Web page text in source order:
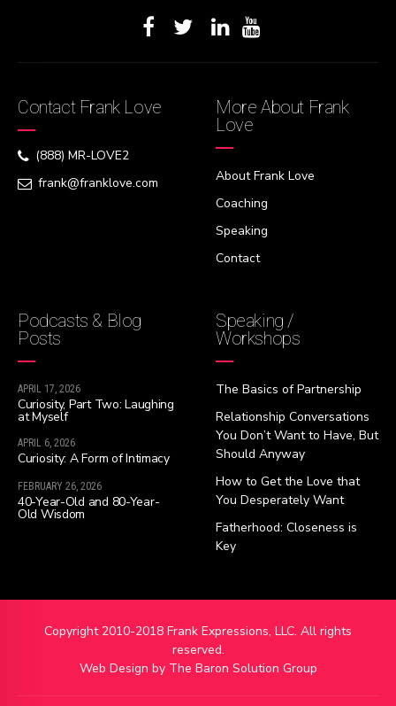
Contact Frank Love
(888) MR-LOVE2
frank@franklove.com
More About Frank
Love
About Frank Love
Coaching
Speaking
Contact
Podcasts & Blog
Posts
APRIL 17, 2026
Curiosity, Part Two: Laughing
at Myself
APRIL 6, 2026
Curiosity: A Form of Intimacy
FEBRUARY 26, 2026
40-Year-Old and 80-Year-
Old Wisdom
Speaking /
Workshops
The Basics of Partnership
Relationship Conversations
You Don’t Want to Have, But
Should Anyway
How to Get the Love that
You Desperately Want
Fatherhood: Closeness is
Key
Copyright 2010-2018 Frank Expressions, LLC. All rights
reserved.
Web Design by The Baron Solution Group